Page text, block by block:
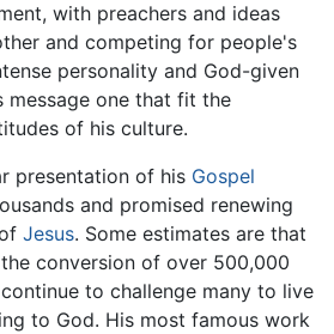
with preachers and ideas
and competing for people's
personality and God-given
message one that fit the
of his culture.
presentation of his Gospel
and promised renewing
Jesus. Some estimates are that
conversion of over 500,000
to challenge many to live
to God. His most famous work